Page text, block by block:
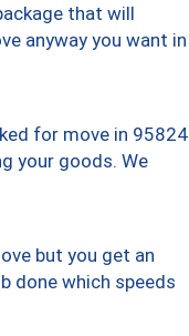
that will
anyway you want in
for move in 95824
your goods. We
but you get an
done which speeds